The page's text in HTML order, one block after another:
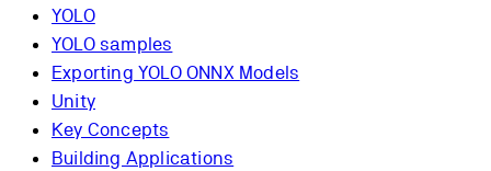
YOLO
YOLO samples
Exporting YOLO ONNX Models
Unity
Key Concepts
Building Applications